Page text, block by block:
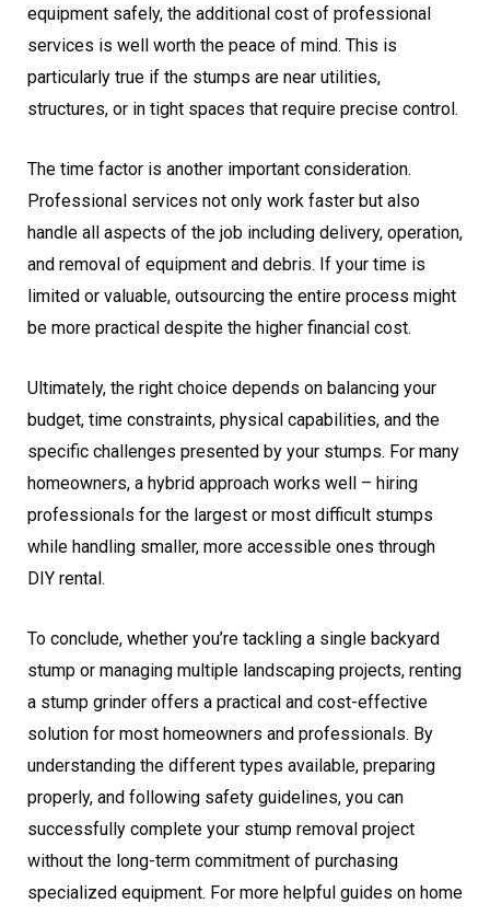
equipment safely, the additional cost of professional
services is well worth the peace of mind. This is
particularly true if the stumps are near utilities,
structures, or in tight spaces that require precise control.
The time factor is another important consideration.
Professional services not only work faster but also
handle all aspects of the job including delivery, operation,
and removal of equipment and debris. If your time is
limited or valuable, outsourcing the entire process might
be more practical despite the higher financial cost.
Ultimately, the right choice depends on balancing your
budget, time constraints, physical capabilities, and the
specific challenges presented by your stumps. For many
homeowners, a hybrid approach works well – hiring
professionals for the largest or most difficult stumps
while handling smaller, more accessible ones through
DIY rental.
To conclude, whether you’re tackling a single backyard
stump or managing multiple landscaping projects, renting
a stump grinder offers a practical and cost-effective
solution for most homeowners and professionals. By
understanding the different types available, preparing
properly, and following safety guidelines, you can
successfully complete your stump removal project
without the long-term commitment of purchasing
specialized equipment. For more helpful guides on home